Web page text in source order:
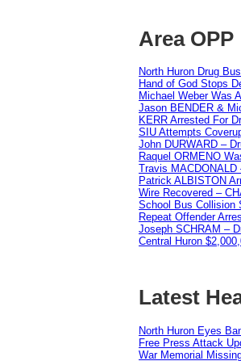
Area OPP
North Huron Drug
Hand of God Stops
Michael Weber Was
Jason BENDER &
KERR Arrested For
SIU Attempts
John DURWARD –
Raquel ORMENO
Travis MACDONALD
Patrick ALBISTON
Wire Recovered –
School Bus Collision
Repeat Offender
Joseph SCHRAM –
Central Huron
Latest
North Huron Eyes
Free Press Attack
War Memorial